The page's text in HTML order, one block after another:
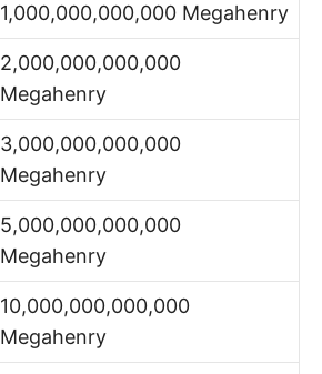
1,000,000,000,000 Megahenry
2,000,000,000,000
Megahenry
3,000,000,000,000
Megahenry
5,000,000,000,000
Megahenry
10,000,000,000,000
Megahenry